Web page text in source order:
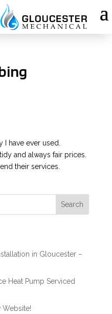
have ever used.
and always fair prices.
their services.
Search
in Gloucester –
Heat Pump Serviced
Website!